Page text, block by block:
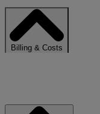
Billing & Costs